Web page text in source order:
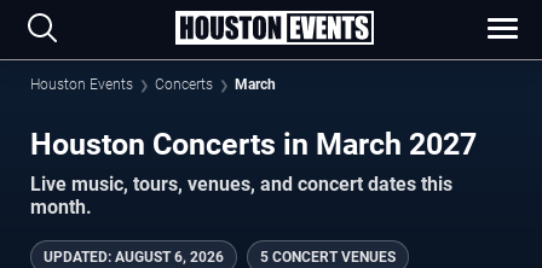
Houston Events Concerts March
Houston Concerts in March 2027
Live music, tours, venues, and concert dates this
month.
UPDATED: AUGUST 6, 2026 5 CONCERT VENUES